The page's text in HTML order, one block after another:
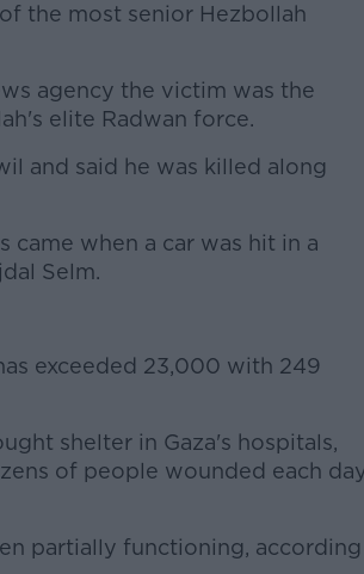
the most senior Hezbollah
agency the victim was the
elite Radwan force.
and said he was killed along
when a car was hit in a
Selm.
exceeded 23,000 with 249
shelter in Gaza's hospitals,
of people wounded each
partially functioning, according